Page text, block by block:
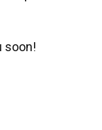
soon!